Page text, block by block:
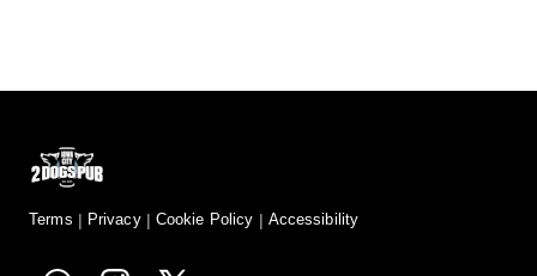
Terms Privacy Cookie Policy Accessibility